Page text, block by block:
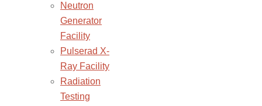
Neutron
Generator
Facility
Pulserad X-
Ray Facility
Radiation
Testing